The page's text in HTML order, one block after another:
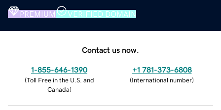
PREMIUM VERIFIED DOMAIN
Contact us now.
1-855-646-1390
(Toll Free in the U.S. and
Canada)
+1 781-373-6808
(International number)